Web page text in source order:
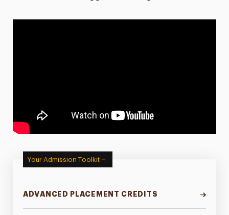
Your Admission Toolkit
ADVANCED PLACEMENT CREDITS